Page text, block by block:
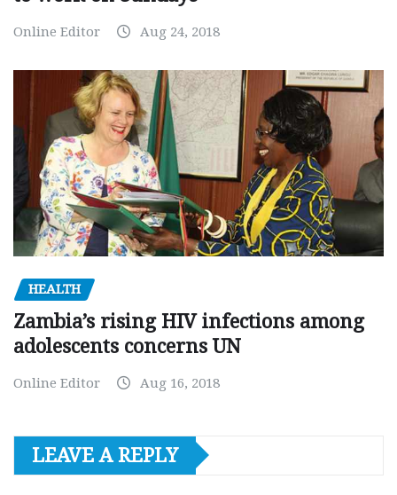
Online Editor Aug 24, 2018
HEALTH
Zambia’s rising HIV infections among
adolescents concerns UN
Online Editor Aug 16, 2018
LEAVE A REPLY